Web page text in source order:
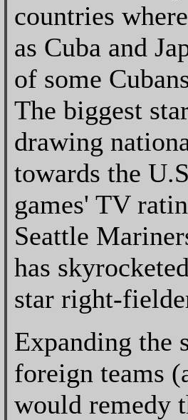
countries
as Cuba and
of some
The biggest
drawing
towards the
games' TV
Seattle
has
star right-
Expanding the
foreign teams
would remedy